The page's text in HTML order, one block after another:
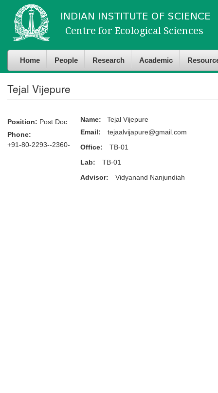
content
navigation
Home People Research Academic
Tejal Vijepure
Position: Post Doc
Phone:
+91-80-2293--2360-
Name:
Tejal Vijepure
Email:
tejaalvijapure@gmail.com
Office:
TB-01
Lab:
TB-01
Advisor:
Vidyanand Nanjundiah